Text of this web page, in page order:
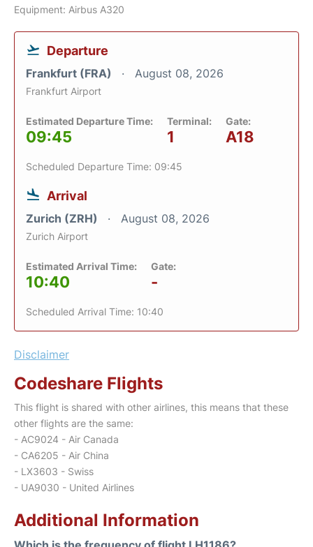
Equipment: Airbus A320
Departure
Frankfurt (FRA) August 08, 2026
Frankfurt Airport
Estimated Departure Time:
09:45
Terminal:
1
Gate:
A18
Scheduled Departure Time: 09:45
Arrival
Zurich (ZRH) August 08, 2026
Zurich Airport
Estimated Arrival Time:
10:40
Gate:
-
Scheduled Arrival Time: 10:40
Disclaimer
Codeshare Flights
This flight is shared with other airlines, this means that these
other flights are the same:
- AC9024 - Air Canada
- CA6205 - Air China
- LX3603 - Swiss
- UA9030 - United Airlines
Additional Information